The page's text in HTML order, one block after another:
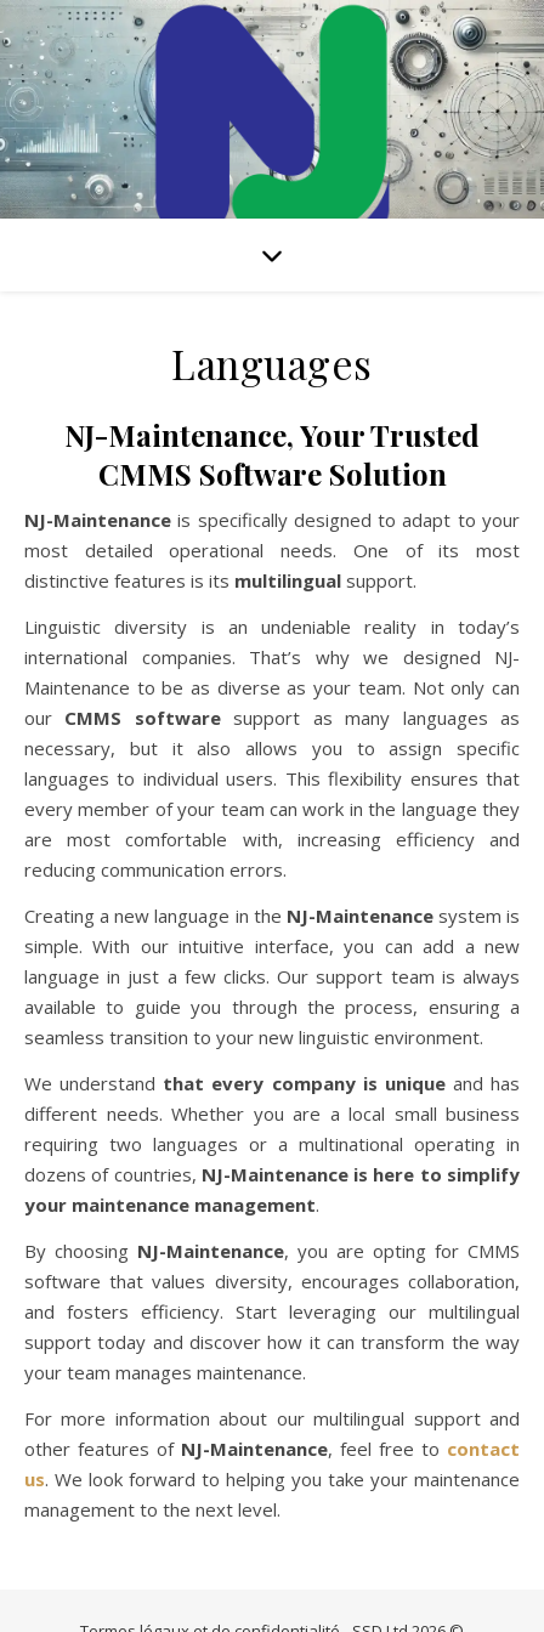
Internet-based CMMS solution to manage all your maintenance
Languages
NJ-Maintenance, Your Trusted
CMMS Software Solution
NJ-Maintenance is specifically designed to adapt to your
most detailed operational needs. One of its most
distinctive features is its multilingual support.
Linguistic diversity is an undeniable reality in today’s
international companies. That’s why we designed NJ-
Maintenance to be as diverse as your team. Not only can
our CMMS softwaresupport as many languages as
necessary, but it also allows you to assign specific
languages to individual users. This flexibility ensures that
every member of your team can work in the language they
are most comfortable with, increasing efficiency and
reducing communication errors.
Creating a new language in the NJ-Maintenancesystem is
simple. With our intuitive interface, you can add a new
language in just a few clicks. Our support team is always
available to guide you through the process, ensuring a
seamless transition to your new linguistic environment.
We understand that every company is uniqueand has
different needs. Whether you are a local small business
requiring two languages or a multinational operating in
dozens of countries, NJ-Maintenance is here to simplify
your maintenance management.
By choosing NJ-Maintenance, you are opting for CMMS
software that values diversity, encourages collaboration,
and fosters efficiency. Start leveraging our multilingual
support today and discover how it can transform the way
your team manages maintenance.
For more information about our multilingual support and
other features of NJ-Maintenance, feel free to contact
us. We look forward to helping you take your maintenance
management to the next level.